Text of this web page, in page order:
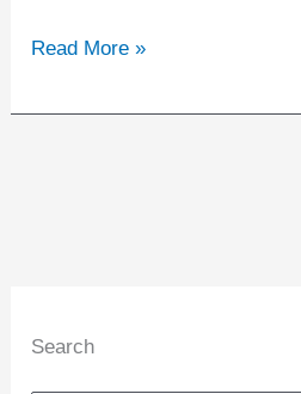
Read More »
Search